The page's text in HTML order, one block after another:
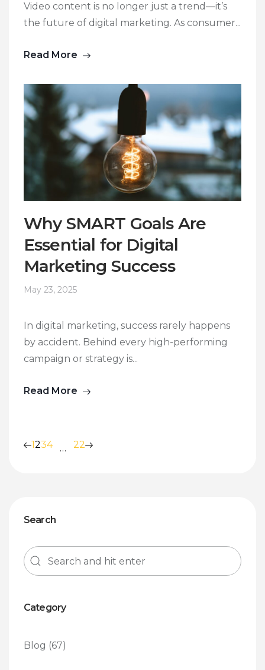
Video content is no longer just a trend—it’s
the future of digital marketing. As consumer...
Read More
Why SMART Goals Are
Essential for Digital
Marketing Success
May 23, 2025
In digital marketing, success rarely happens
by accident. Behind every high-performing
campaign or strategy is...
Read More
1234 … 22
Search
Category
Blog (67)